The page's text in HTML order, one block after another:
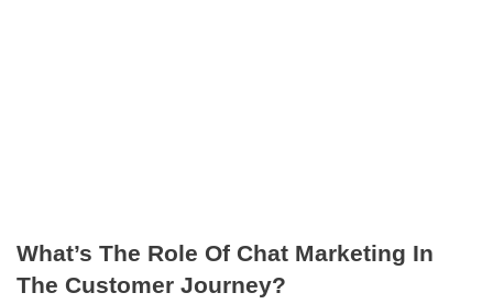
What’s The Role Of Chat Marketing In
The Customer Journey?